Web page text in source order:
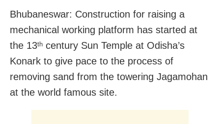
Bhubaneswar: Construction for raising a
mechanical working platform has started at
the 13th century Sun Temple at Odisha’s
Konark to give pace to the process of
removing sand from the towering Jagamohan
at the world famous site.